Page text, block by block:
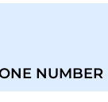
NUMBER